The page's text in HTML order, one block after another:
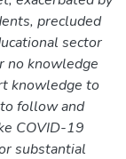
precluded
sector
no knowledge
knowledge to
follow and
COVID-19
substantial